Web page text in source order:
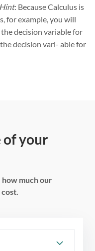
Hint: Because Calculus is
for example, you will
decision variable for
decision vari- able for
of your
how much our